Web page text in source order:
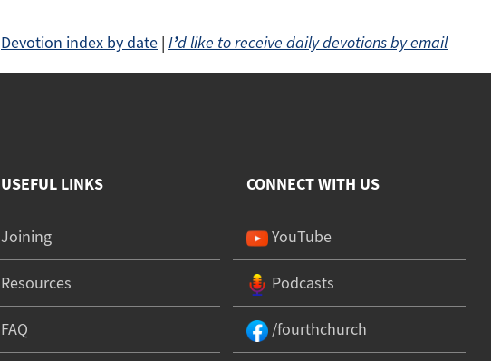
Devotion index by date | I’d like to receive daily devotions by email
USEFUL LINKS
Joining
Resources
FAQ
CONNECT WITH US
YouTube
Podcasts
/fourthchurch